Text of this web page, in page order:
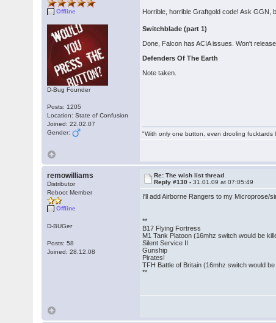
Offline
D-Bug Founder
Posts: 1205
Location: State of Confusion
Joined: 22.02.07
Gender:
Horrible, horrible Graftgold code! Ask GGN,
Switchblade (part 1)
Done, Falcon has ACIA issues. Won't release
Defenders Of The Earth
Note taken.
"With only one button, even drooling fucktards
remowilliams
Distributor
Reboot Member
Offline
D-BUGer
Posts: 58
Joined: 28.12.08
Re: The wish list thread
Reply #130 -31.01.09 at 07:05:49
I'll add Airborne Rangers to my
**
B17 Flying Fortress
M1 Tank Platoon (16mhz switch would be
Silent Service II
Gunship
Pirates!
TFH Battle of Britain (16mhz switch would be
**